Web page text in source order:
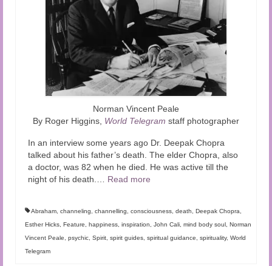
Norman Vincent Peale
By Roger Higgins, World Telegram staff photographer
In an interview some years ago Dr. Deepak Chopra
talked about his father’s death. The elder Chopra, also
a doctor, was 82 when he died. He was active till the
night of his death.… Read more
Abraham, channeling, channelling, consciousness, death, Deepak Chopra,
Esther Hicks, Feature, happiness, inspiration, John Cali, mind body soul, Norman
Vincent Peale, psychic, Spirit, spirit guides, spiritual guidance, spirituality, World
Telegram